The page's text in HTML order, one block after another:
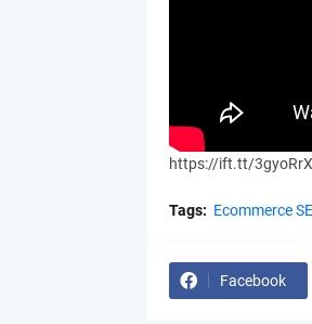
https://ift.tt/3gyoRrX
Tags: Ecommerce
Facebook